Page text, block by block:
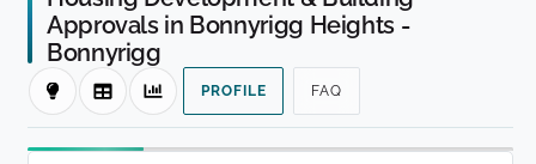
Approvals in Bonnyrigg Heights -
Bonnyrigg
PROFILE FAQ